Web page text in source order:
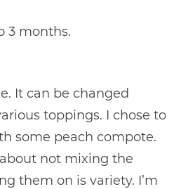
3 months.
It can be changed
toppings. I chose to
some peach compote.
not mixing the
them on is variety. I’m